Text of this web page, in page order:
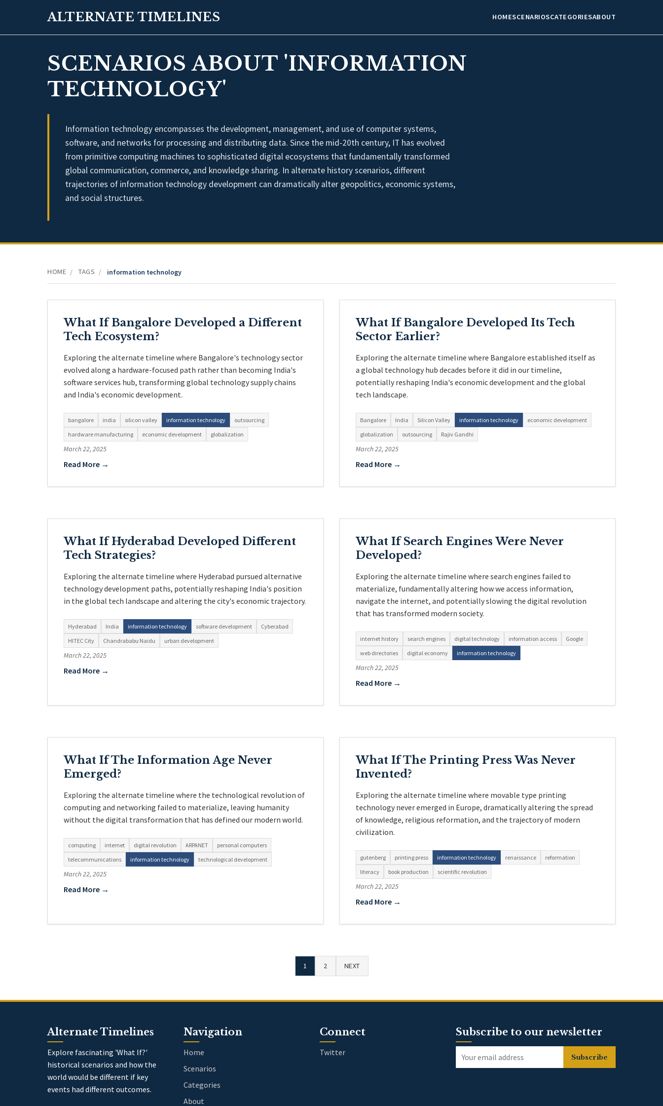
ALTERNATE TIMELINES HOMESCENARIOSCATEGORIESABOUT
SCENARIOS ABOUT 'INFORMATION
TECHNOLOGY'
Information technology encompasses the development, management, and use of computer systems,
software, and networks for processing and distributing data. Since the mid-20th century, IT has evolved
from primitive computing machines to sophisticated digital ecosystems that fundamentally transformed
global communication, commerce, and knowledge sharing. In alternate history scenarios, different
trajectories of information technology development can dramatically alter geopolitics, economic systems,
and social structures.
HOME / TAGS / information technology
What If Bangalore Developed a Different
Tech Ecosystem?
Exploring the alternate timeline where Bangalore's technology sector
evolved along a hardware-focused path rather than becoming India's
software services hub, transforming global technology supply chains
and India's economic development.
bangalore india silicon valley information technology
outsourcing
hardware manufacturing
economic development globalization
March 22, 2025
Read More →
What If Bangalore Developed Its Tech
Sector Earlier?
Exploring the alternate timeline where Bangalore established itself as
a global technology hub decades before it did in our timeline,
potentially reshaping India's economic development and the global
tech landscape.
Bangalore India Silicon Valley information technology
economic development
globalization
outsourcing Rajiv Gandhi
March 22, 2025
Read More →
What If Hyderabad Developed Different
Tech Strategies?
Exploring the alternate timeline where Hyderabad pursued alternative
technology development paths, potentially reshaping India's position
in the global tech landscape and altering the city's economic trajectory.
Hyderabad India information technology software development
Cyberabad
HITEC City
Chandrababu Naidu urban development
March 22, 2025
Read More →
What If Search Engines Were Never
Developed?
Exploring the alternate timeline where search engines failed to
materialize, fundamentally altering how we access information,
navigate the internet, and potentially slowing the digital revolution
that has transformed modern society.
internet history search engines digital technology information access
Google
web directories
digital economy information technology
March 22, 2025
Read More →
What If The Information Age Never
Emerged?
Exploring the alternate timeline where the technological revolution of
computing and networking failed to materialize, leaving humanity
without the digital transformation that has defined our modern world.
computing internet digital revolution ARPANET
personal computers
telecommunications
information technology technological development
March 22, 2025
Read More →
What If The Printing Press Was Never
Invented?
Exploring the alternate timeline where movable type printing
technology never emerged in Europe, dramatically altering the spread
of knowledge, religious reformation, and the trajectory of modern
civilization.
gutenberg printing press information technology renaissance
reformation
literacy
book production scientific revolution
March 22, 2025
Read More →
1 2 NEXT
Alternate Timelines
Explore fascinating 'What If?'
historical scenarios and how the
world would be different if key
events had different outcomes.
Navigation
Home
Scenarios
Categories
About
Connect
Twitter
Subscribe to our newsletter
Subscribe